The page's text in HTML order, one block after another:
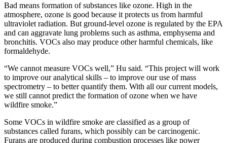
Bad means formation of substances like ozone. High in the
atmosphere, ozone is good because it protects us from harmful
ultraviolet radiation. But ground-level ozone is regulated by the EPA
and can aggravate lung problems such as asthma, emphysema and
bronchitis. VOCs also may produce other harmful chemicals, like
formaldehyde.
“We cannot measure VOCs well,” Hu said. “This project will work
to improve our analytical skills – to improve our use of mass
spectrometry – to better quantify them. With all our current models,
we still cannot predict the formation of ozone when we have
wildfire smoke.”
Some VOCs in wildfire smoke are classified as a group of
substances called furans, which possibly can be carcinogenic.
Furans are produced during combustion processes like power